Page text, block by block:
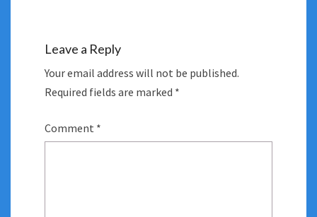
Leave a Reply
Your email address will not be published.
Required fields are marked *
Comment *